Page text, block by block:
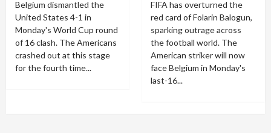
Belgium dismantled the
United States 4-1 in
Monday's World Cup round
of 16 clash. The Americans
crashed out at this stage
for the fourth time...
FIFA has overturned the
red card of Folarin Balogun,
sparking outrage across
the football world. The
American striker will now
face Belgium in Monday's
last-16...